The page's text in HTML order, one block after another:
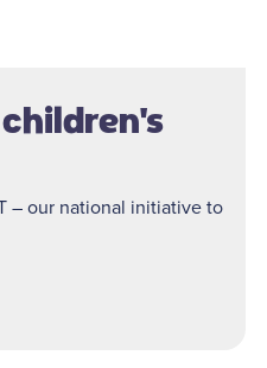
– our national initiative to